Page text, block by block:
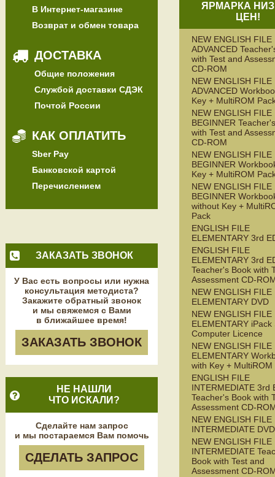
В Интернет-магазине
Возврат и обмен товара
ДОСТАВКА
Общие положения
Службой доставки СДЭК
Почтой России
КАК ОПЛАТИТЬ
Sber Pay
Банковской картой
Перечислением
ЗАКАЗАТЬ ЗВОНОК
У Вас есть вопросы или нужна
консультация методиста?
Закажите обратный звонок
и мы свяжемся с Вами
в ближайшее время!
ЗАКАЗАТЬ ЗВОНОК
НЕ НАШЛИ
ЧТО ИСКАЛИ?
Сделайте нам запрос
и мы постараемся Вам помочь
СДЕЛАТЬ ЗАПРОС
ЯРМАРКА
ЦЕН!
NEW ENGLISH FILE
ADVANCED
with Test and
CD-ROM
NEW ENGLISH FILE
ADVANCED
Key + MultiROM
NEW ENGLISH FILE
BEGINNER
with Test and
CD-ROM
NEW ENGLISH FILE
BEGINNER
Key + MultiROM
NEW ENGLISH FILE
BEGINNER
without Key +
Pack
ENGLISH FILE
ELEMENTARY 3rd
ENGLISH FILE
ELEMENTARY 3rd
Teacher's Book with
Assessment CD-
NEW ENGLISH FILE
ELEMENTARY DVD
NEW ENGLISH FILE
ELEMENTARY iPack
Computer Licence
NEW ENGLISH FILE
ELEMENTARY
with Key + MultiROM
ENGLISH FILE
INTERMEDIATE 3rd
Teacher's Book with
Assessment CD-
NEW ENGLISH FILE
INTERMEDIATE DVD
NEW ENGLISH FILE
INTERMEDIATE
Book with Test and
Assessment CD-